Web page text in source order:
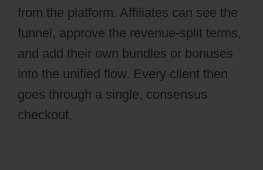
from the platform. Affiliates can see the
funnel, approve the revenue-split terms,
and add their own bundles or bonuses
into the unified flow. Every client then
goes through a single, consensus
checkout.